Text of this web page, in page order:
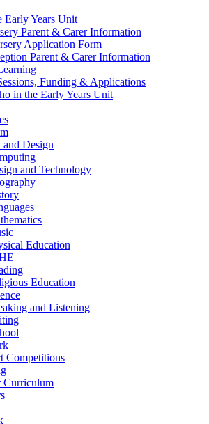
Early Years Unit
Parent & Carer Information
Application Form
Parent & Carer Information
Funding & Applications
in the Early Years Unit
and Design
and Technology
Education
Education
and Listening
Competitions
Curriculum